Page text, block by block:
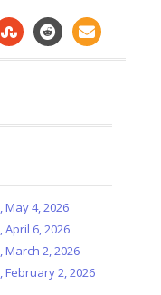
4, 2026
6, 2026
2, 2026
2, 2026